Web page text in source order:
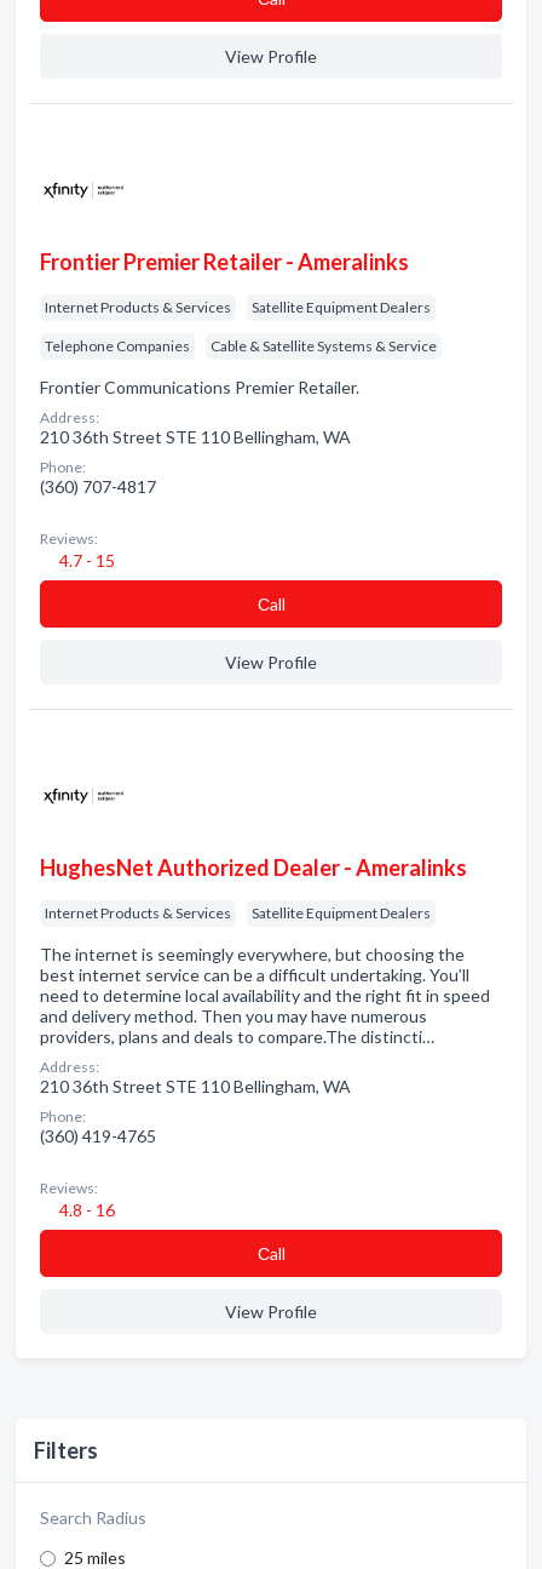
Filters
Search Radius
25 miles
View Profile
Frontier Premier Retailer - Ameralinks
Internet Products & Services Satellite Equipment Dealers
Telephone Companies Cable & Satellite Systems & Service
Frontier Communications Premier Retailer.
Address:
210 36th Street STE 110 Bellingham, WA
Phone:
(360) 707-4817
Reviews:
4.7 - 15
Сall
View Profile
HughesNet Authorized Dealer - Ameralinks
Internet Products & Services Satellite Equipment Dealers
The internet is seemingly everywhere, but choosing the
best internet service can be a difficult undertaking. You’ll
need to determine local availability and the right fit in speed
and delivery method. Then you may have numerous
providers, plans and deals to compare.The distincti…
Address:
210 36th Street STE 110 Bellingham, WA
Phone:
(360) 419-4765
Reviews:
4.8 - 16
Сall
View Profile